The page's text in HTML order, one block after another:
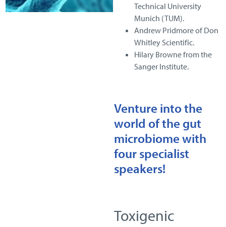
Technical University
Munich (TUM).
Andrew Pridmore of Don
Whitley Scientific.
Hilary Browne from the
Sanger Institute.
Venture into the
world of the gut
microbiome with
four specialist
speakers!
Toxigenic